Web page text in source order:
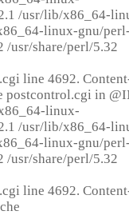
/usr/lib/x86_64-
linux-gnu/
usr/share/perl/5.32
line 4692.
postcontrol.cgi in
linux-
/usr/lib/x86_64-
linux-gnu/
usr/share/perl/5.32
line 4692.